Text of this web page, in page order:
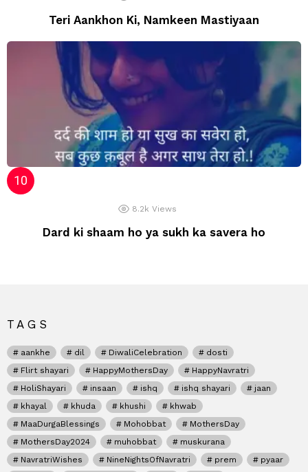
Teri Aankhon Ki, Namkeen Mastiyaan
8.2k Views
Dard ki shaam ho ya sukh ka savera ho
TAGS
aankhe dil DiwaliCelebration
dosti
Flirt shayari
HappyMothersDay
HappyNavratri
HoliShayari
insaan ishq ishq shayari
jaan
khayal
khuda khushi
khwab
MaaDurgaBlessings
Mohobbat
MothersDay
MothersDay2024
muhobbat
muskurana
NavratriWishes
NineNightsOfNavratri prem
pyaar